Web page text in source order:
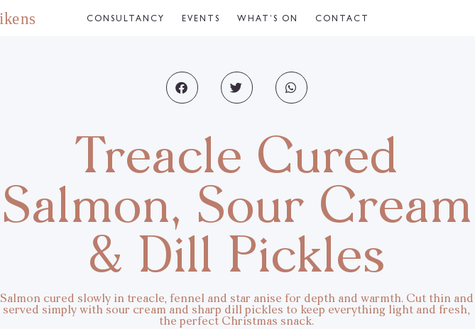
CONSULTANCY EVENTS WHAT’S ON CONTACT
Treacle Cured
Salmon, Sour Cream
& Dill Pickles
Salmon cured slowly in treacle, fennel and star anise for depth and warmth. Cut thin and
served simply with sour cream and sharp dill pickles to keep everything light and fresh,
the perfect Christmas snack.